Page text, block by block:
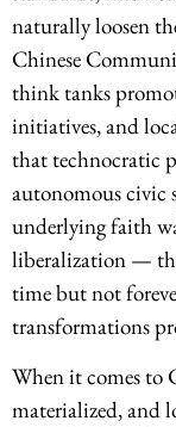
naturally loosen
Chinese
think tanks
initiatives, and
that technocratic
autonomous civic
underlying faith
liberalization —
time but not
transformations
When it comes to
materialized, and